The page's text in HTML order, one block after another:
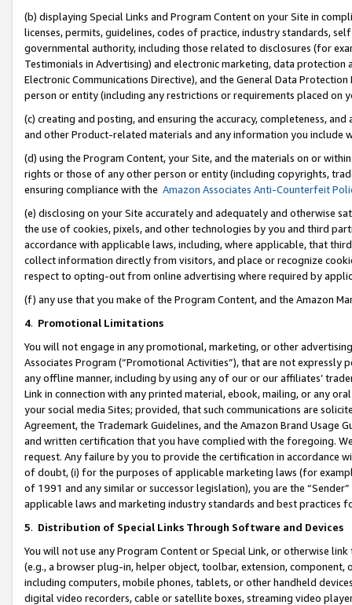
(b) displaying Special Links and Program Content on your Site in
licenses, permits, guidelines, codes of practice, industry standards,
governmental authority, including those related to disclosures (for
Testimonials in Advertising) and electronic marketing, data
Electronic Communications Directive), and the General Data
person or entity (including any restrictions or requirements placed on
(c) creating and posting, and ensuring the accuracy, completeness,
and other Product-related materials and any information you include
(d) using the Program Content, your Site, and the materials on or
rights or those of any other person or entity (including copyrights,
ensuring compliance with the Amazon Associates Anti-Counterfeit
(e) disclosing on your Site accurately and adequately and otherwise
the use of cookies, pixels, and other technologies by you and third
accordance with applicable laws, including, where applicable, that
collect information directly from visitors, and place or recognize
respect to opting-out from online advertising where required by
(f) any use that you make of the Program Content, and the Amazon
4. Promotional Limitations
You will not engage in any promotional, marketing, or other
Associates Program (“Promotional Activities”), that are not expressly
any offline manner, including by using any of our or our affiliates’
Link in connection with any printed material, ebook, mailing, or any
your social media Sites; provided, that such communications are
Agreement, the Trademark Guidelines, and the Amazon Brand
and written certification that you have complied with the foregoing.
request. Any failure by you to provide the certification in accordance
of doubt, (i) for the purposes of applicable marketing laws (for
of 1991 and any similar or successor legislation), you are the
applicable laws and marketing industry standards and best practices
5. Distribution of Special Links Through Software and Devices
You will not use any Program Content or Special Link, or otherwise
(e.g., a browser plug-in, helper object, toolbar, extension,
including computers, mobile phones, tablets, or other handheld
digital video recorders, cable or satellite boxes, streaming video